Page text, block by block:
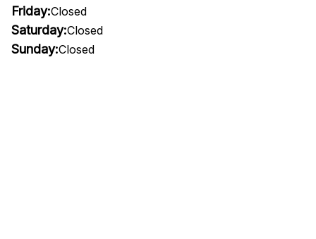
Friday:Closed
Saturday:Closed
Sunday:Closed